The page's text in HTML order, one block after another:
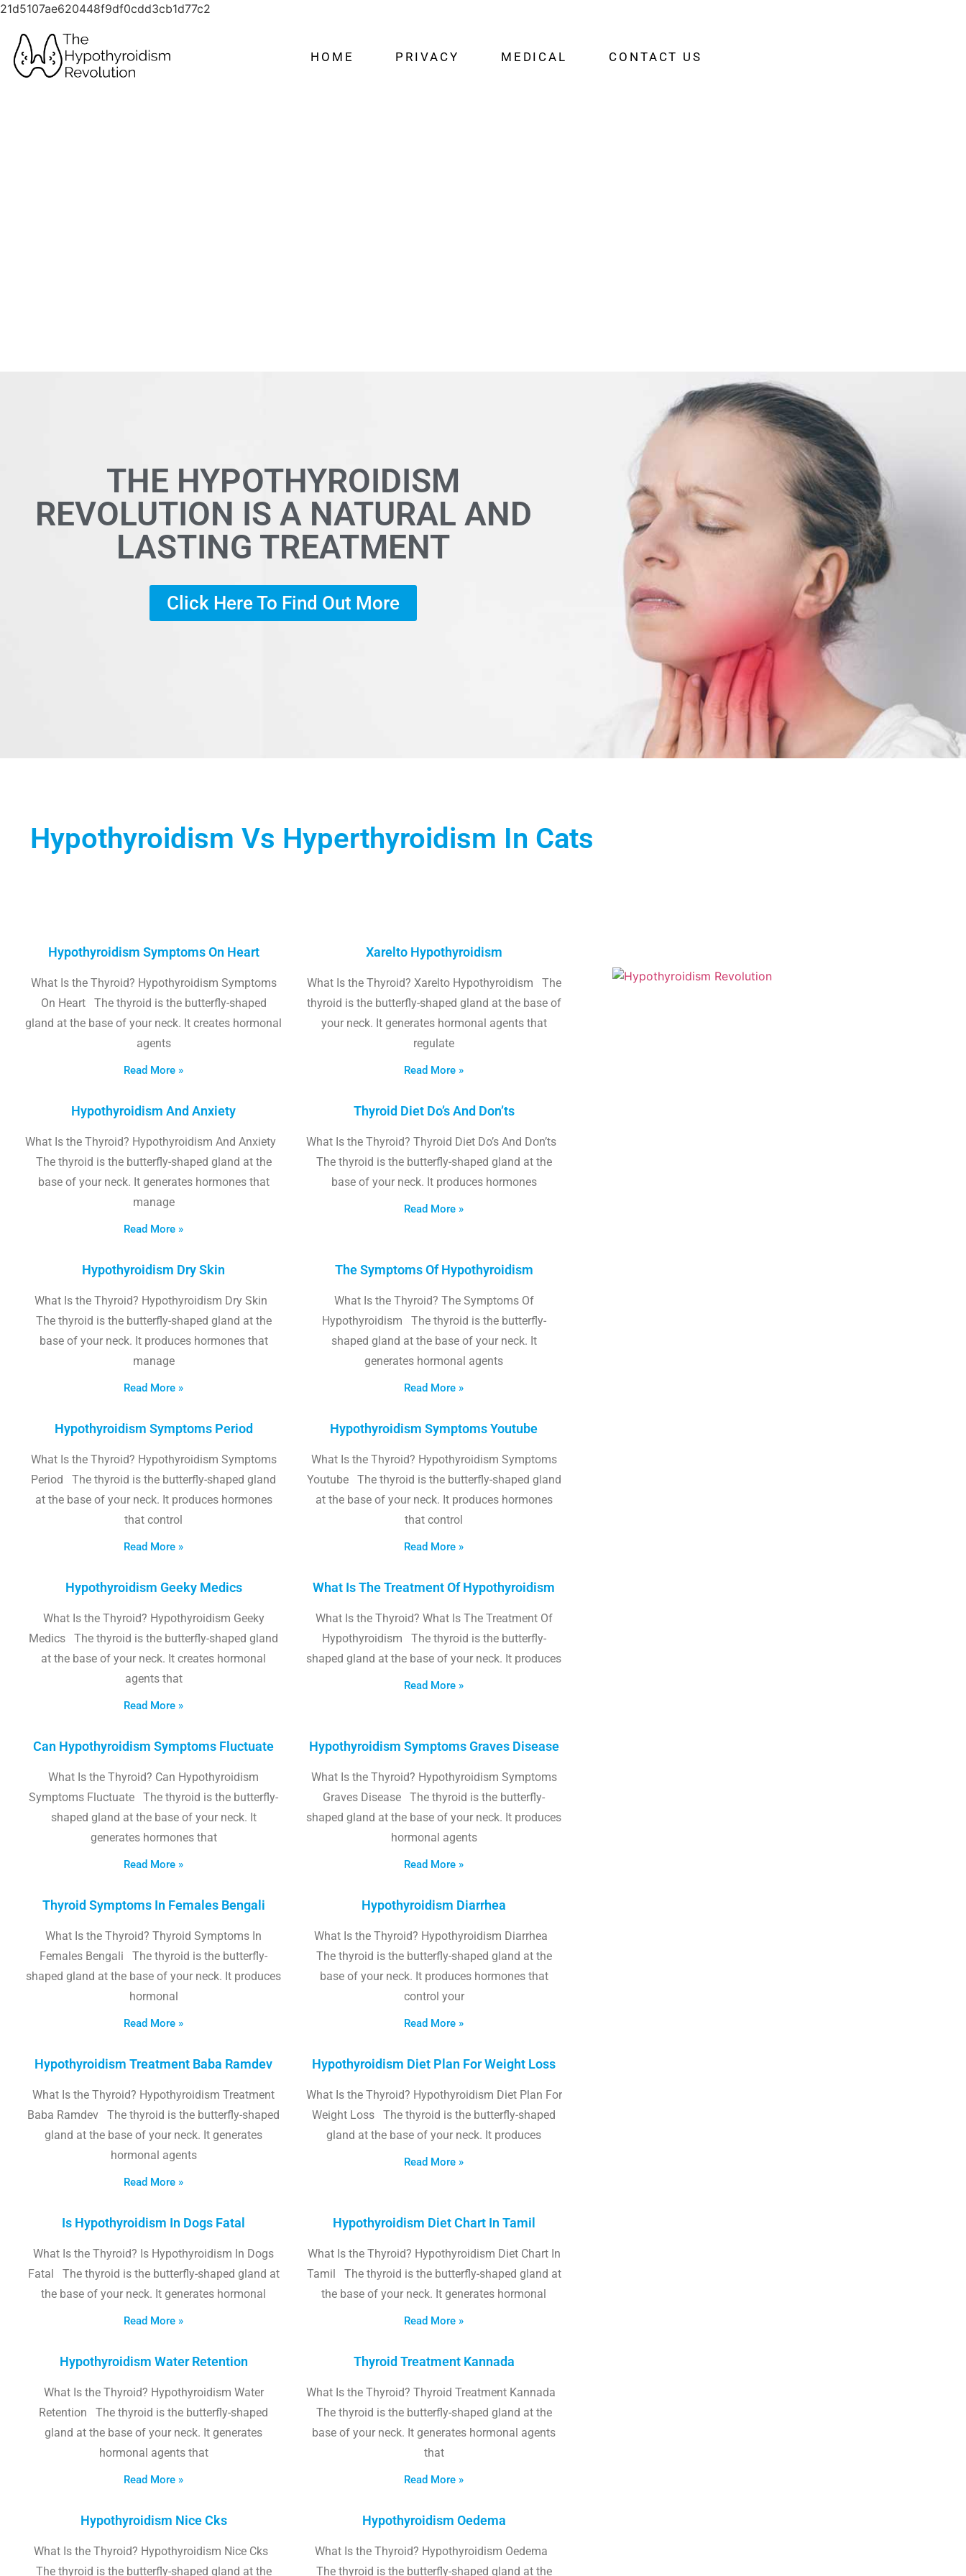
21d5107ae620448f9df0cdd3cb1d77c2
HOME PRIVACY MEDICAL CONTACT US
THE HYPOTHYROIDISM
REVOLUTION IS A NATURAL AND
LASTING TREATMENT
Click Here To Find Out More
Hypothyroidism Vs Hyperthyroidism In Cats
Hypothyroidism Symptoms On Heart
What Is the Thyroid? Hypothyroidism Symptoms
On Heart The thyroid is the butterfly-shaped
gland at the base of your neck. It creates hormonal
agents
Read More »
Xarelto Hypothyroidism
What Is the Thyroid? Xarelto Hypothyroidism The
thyroid is the butterfly-shaped gland at the base of
your neck. It generates hormonal agents that
regulate
Read More »
Hypothyroidism And Anxiety
What Is the Thyroid? Hypothyroidism And Anxiety
The thyroid is the butterfly-shaped gland at the
base of your neck. It generates hormones that
manage
Read More »
Thyroid Diet Do’s And Don’ts
What Is the Thyroid? Thyroid Diet Do’s And Don’ts
The thyroid is the butterfly-shaped gland at the
base of your neck. It produces hormones
Read More »
Hypothyroidism Dry Skin
What Is the Thyroid? Hypothyroidism Dry Skin
The thyroid is the butterfly-shaped gland at the
base of your neck. It produces hormones that
manage
Read More »
The Symptoms Of Hypothyroidism
What Is the Thyroid? The Symptoms Of
Hypothyroidism The thyroid is the butterfly-
shaped gland at the base of your neck. It
generates hormonal agents
Read More »
Hypothyroidism Symptoms Period
What Is the Thyroid? Hypothyroidism Symptoms
Period The thyroid is the butterfly-shaped gland
at the base of your neck. It produces hormones
that control
Read More »
Hypothyroidism Symptoms Youtube
What Is the Thyroid? Hypothyroidism Symptoms
Youtube The thyroid is the butterfly-shaped gland
at the base of your neck. It produces hormones
that control
Read More »
Hypothyroidism Geeky Medics
What Is the Thyroid? Hypothyroidism Geeky
Medics The thyroid is the butterfly-shaped gland
at the base of your neck. It creates hormonal
agents that
Read More »
What Is The Treatment Of Hypothyroidism
What Is the Thyroid? What Is The Treatment Of
Hypothyroidism The thyroid is the butterfly-
shaped gland at the base of your neck. It produces
Read More »
Can Hypothyroidism Symptoms Fluctuate
What Is the Thyroid? Can Hypothyroidism
Symptoms Fluctuate The thyroid is the butterfly-
shaped gland at the base of your neck. It
generates hormones that
Read More »
Hypothyroidism Symptoms Graves Disease
What Is the Thyroid? Hypothyroidism Symptoms
Graves Disease The thyroid is the butterfly-
shaped gland at the base of your neck. It produces
hormonal agents
Read More »
Thyroid Symptoms In Females Bengali
What Is the Thyroid? Thyroid Symptoms In
Females Bengali The thyroid is the butterfly-
shaped gland at the base of your neck. It produces
hormonal
Read More »
Hypothyroidism Diarrhea
What Is the Thyroid? Hypothyroidism Diarrhea
The thyroid is the butterfly-shaped gland at the
base of your neck. It produces hormones that
control your
Read More »
Hypothyroidism Treatment Baba Ramdev
What Is the Thyroid? Hypothyroidism Treatment
Baba Ramdev The thyroid is the butterfly-shaped
gland at the base of your neck. It generates
hormonal agents
Read More »
Hypothyroidism Diet Plan For Weight Loss
What Is the Thyroid? Hypothyroidism Diet Plan For
Weight Loss The thyroid is the butterfly-shaped
gland at the base of your neck. It produces
Read More »
Is Hypothyroidism In Dogs Fatal
What Is the Thyroid? Is Hypothyroidism In Dogs
Fatal The thyroid is the butterfly-shaped gland at
the base of your neck. It generates hormonal
Read More »
Hypothyroidism Diet Chart In Tamil
What Is the Thyroid? Hypothyroidism Diet Chart In
Tamil The thyroid is the butterfly-shaped gland at
the base of your neck. It generates hormonal
Read More »
Hypothyroidism Water Retention
What Is the Thyroid? Hypothyroidism Water
Retention The thyroid is the butterfly-shaped
gland at the base of your neck. It generates
hormonal agents that
Read More »
Thyroid Treatment Kannada
What Is the Thyroid? Thyroid Treatment Kannada
The thyroid is the butterfly-shaped gland at the
base of your neck. It generates hormonal agents
that
Read More »
Hypothyroidism Nice Cks
What Is the Thyroid? Hypothyroidism Nice Cks
The thyroid is the butterfly-shaped gland at the
Hypothyroidism Oedema
What Is the Thyroid? Hypothyroidism Oedema
The thyroid is the butterfly-shaped gland at the